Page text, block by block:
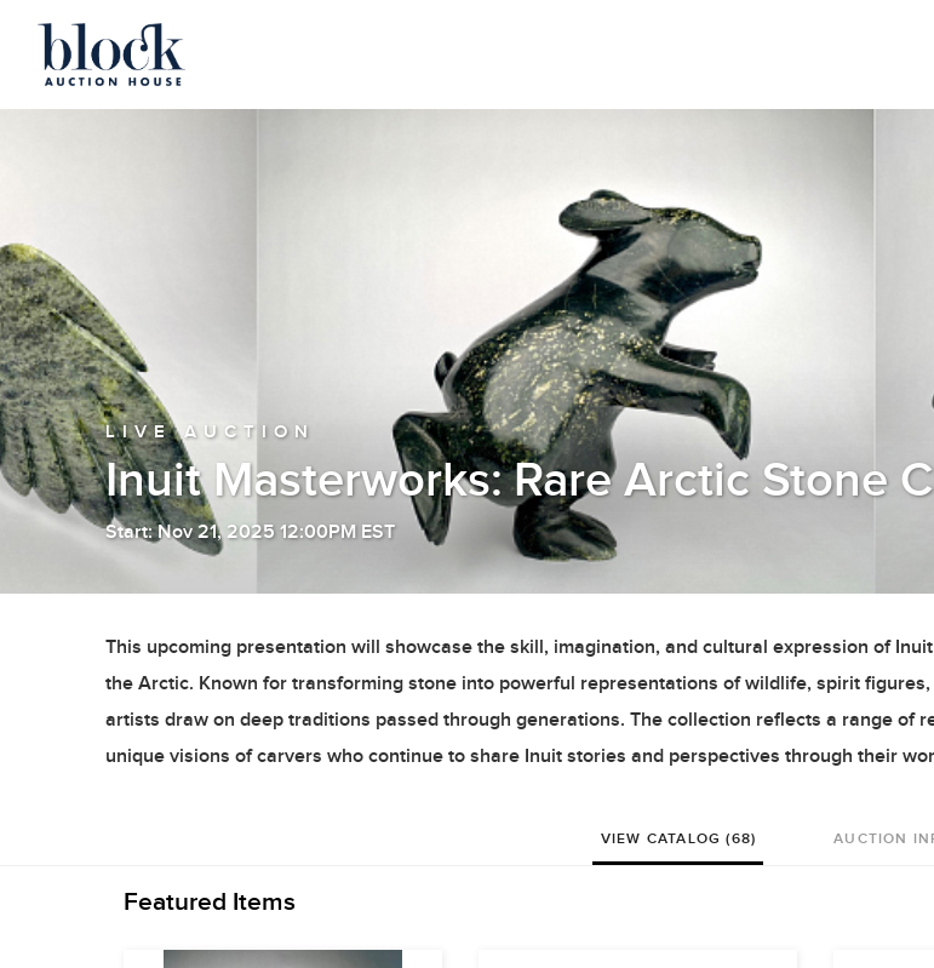
LIVE AUCTION
Inuit Masterworks: Rare Arctic Stone
Start: Nov 21, 2025 12:00PM EST
This upcoming presentation will showcase the skill, imagination, and cultural expression of
the Arctic. Known for transforming stone into powerful representations of wildlife, spirit
artists draw on deep traditions passed through generations. The collection reflects a range of
unique visions of carvers who continue to share Inuit stories and perspectives through their
VIEW CATALOG (68) AUCTION
Featured Items